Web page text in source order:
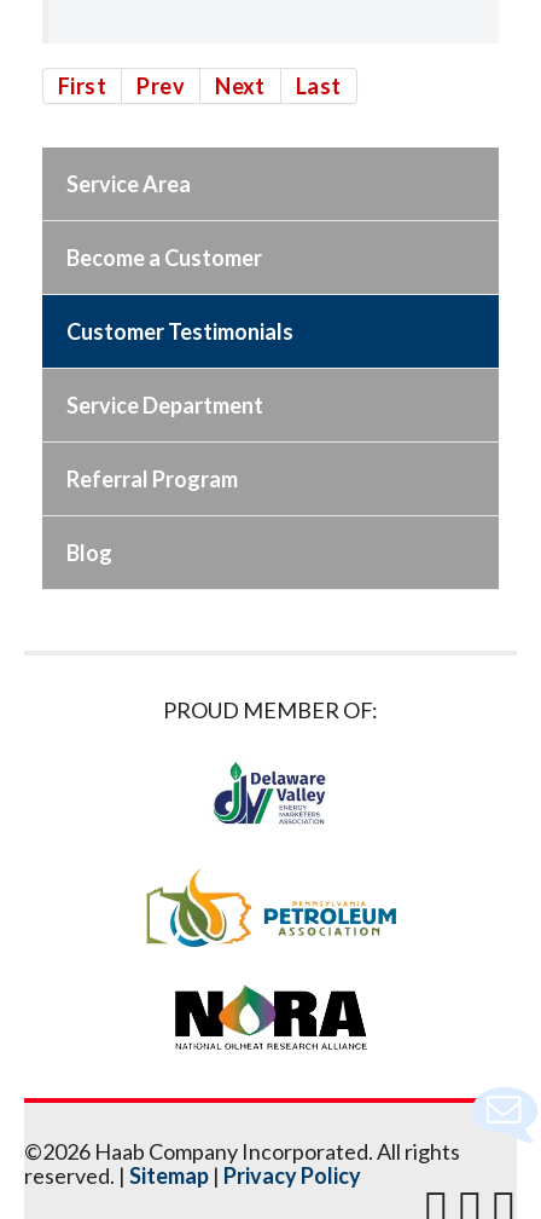
First Prev Next Last
Service Area
Become a Customer
Customer Testimonials
Service Department
Referral Program
Blog
PROUD MEMBER OF:
©2026 Haab Company Incorporated. All rights
reserved. | Sitemap | Privacy Policy